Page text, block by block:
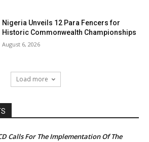
Nigeria Unveils 12 Para Fencers for
Historic Commonwealth Championships
August 6, 2026
Load more
Calls For The Implementation Of The